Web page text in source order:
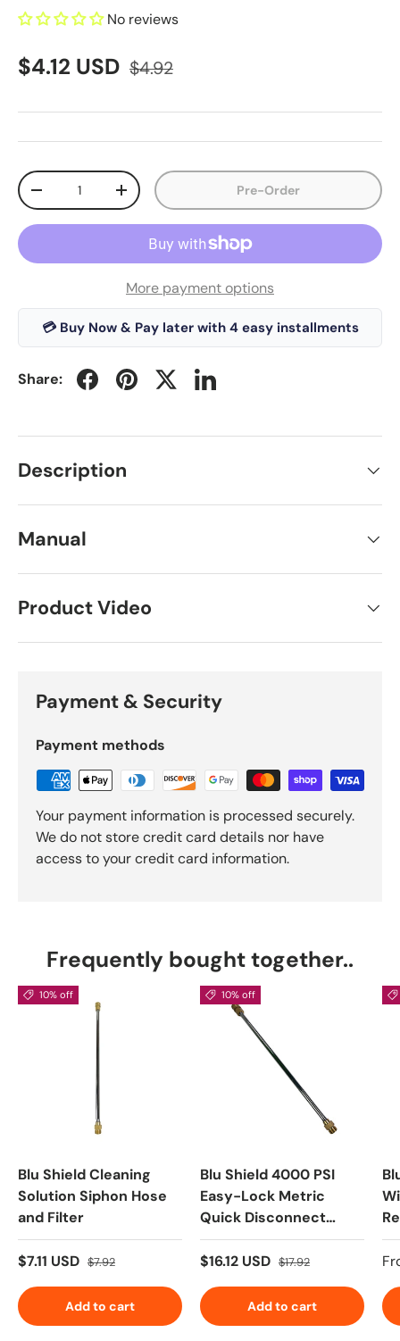
No reviews
$4.12 USD $4.92
Qty
+ Pre-Order
More payment options
💳 Buy Now & Pay later with 4 easy installments
Share:
Description
Manual
Product Video
Payment & Security
Payment methods
Your payment information is processed securely.
We do not store credit card details nor have
access to your credit card information.
Frequently bought together..
10% off
Blu Shield Cleaning
Solution Siphon Hose
and Filter
$7.11 USD $7.92
Add to cart
10% off
Blu Shield 4000 PSI
Easy-Lock Metric
Quick Disconnect
Replacement Pressure
Washer Wand
$16.12 USD $17.92
Add to cart